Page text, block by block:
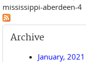
mississippi-aberdeen-4
Archive
January, 2021